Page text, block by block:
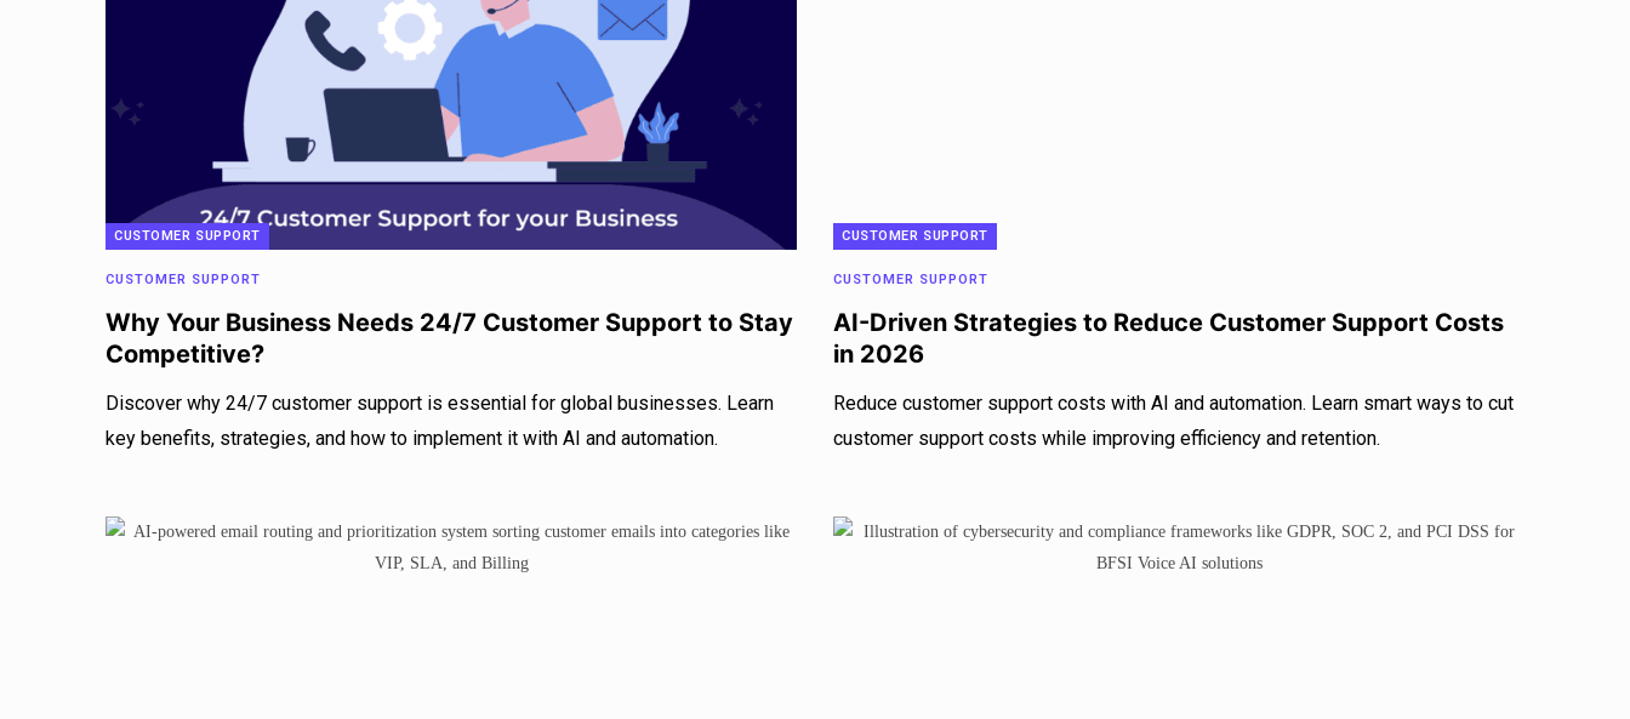
CUSTOMER SUPPORT
CUSTOMER SUPPORT
Why Your Business Needs 24/7 Customer Support to Stay
Competitive?
Discover why 24/7 customer support is essential for global businesses. Learn
key benefits, strategies, and how to implement it with AI and automation.
CUSTOMER SUPPORT
CUSTOMER SUPPORT
AI-Driven Strategies to Reduce Customer Support Costs
in 2026
Reduce customer support costs with AI and automation. Learn smart ways to cut
customer support costs while improving efficiency and retention.